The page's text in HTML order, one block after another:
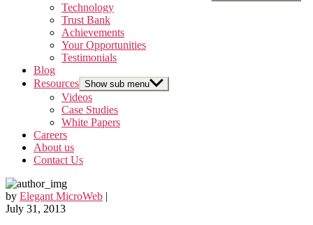
Technology
Trust Bank
Achievements
Your Opportunities
Testimonials
Blog
Resources Show sub menu
Videos
Case Studies
White Papers
Careers
About us
Contact Us
by Elegant MicroWeb |
July 31, 2013